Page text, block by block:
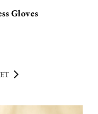
Gloves